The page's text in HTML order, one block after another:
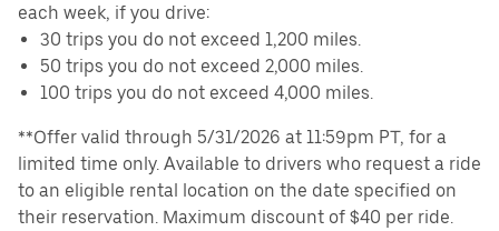
each week, if you drive:
30 trips you do not exceed 1,200 miles.
50 trips you do not exceed 2,000 miles.
100 trips you do not exceed 4,000 miles.
**Offer valid through 5/31/2026 at 11:59pm PT, for a
limited time only. Available to drivers who request a ride
to an eligible rental location on the date specified on
their reservation. Maximum discount of $40 per ride.